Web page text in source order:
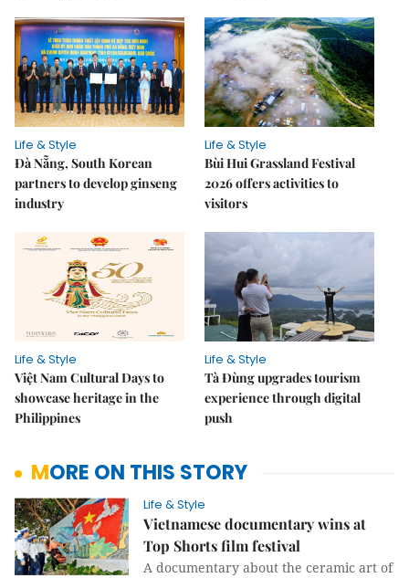
Life & Style
Đà Nẵng, South Korean
partners to develop ginseng
industry
Life & Style
Bùi Hui Grassland Festival
2026 offers activities to
visitors
Life & Style
Việt Nam Cultural Days to
showcase heritage in the
Philippines
Life & Style
Tà Đùng upgrades tourism
experience through digital
push
MORE ON THIS STORY
Life & Style
Vietnamese documentary wins at
Top Shorts film festival
A documentary about the ceramic art of